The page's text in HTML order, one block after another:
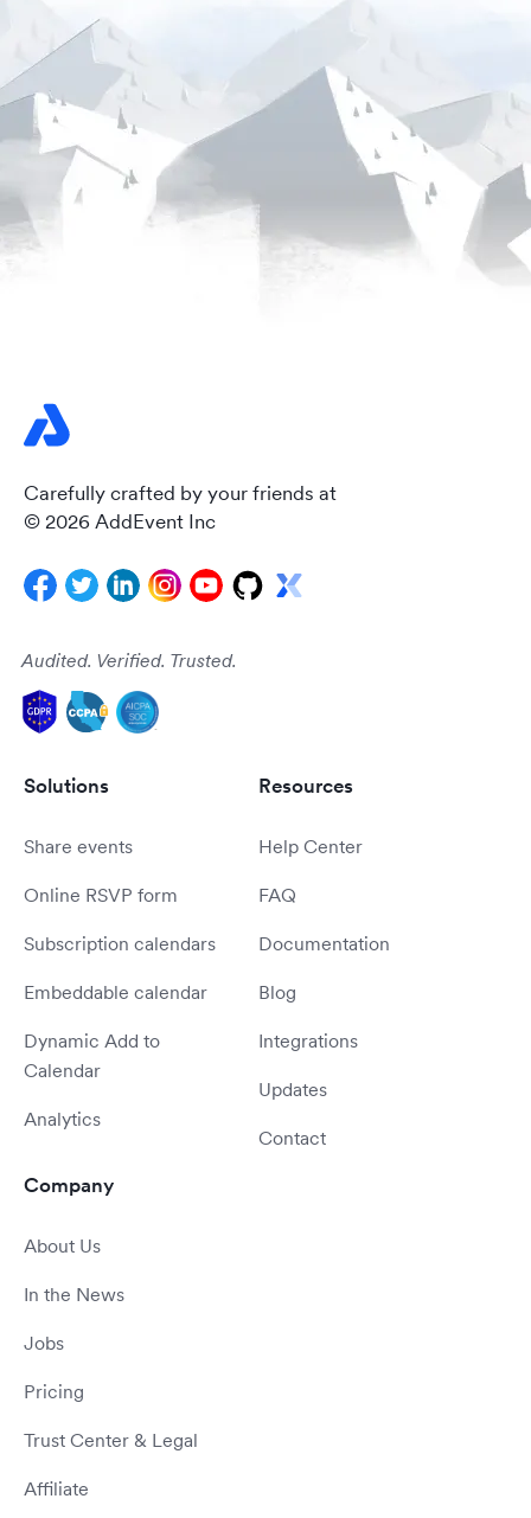
Carefully crafted by your friends at
© 2026 AddEvent Inc
Audited. Verified. Trusted.
Solutions
Share events
Online RSVP form
Subscription calendars
Embeddable calendar
Dynamic Add to
Calendar
Analytics
Resources
Help Center
FAQ
Documentation
Blog
Integrations
Updates
Contact
Company
About Us
In the News
Jobs
Pricing
Trust Center & Legal
Affiliate